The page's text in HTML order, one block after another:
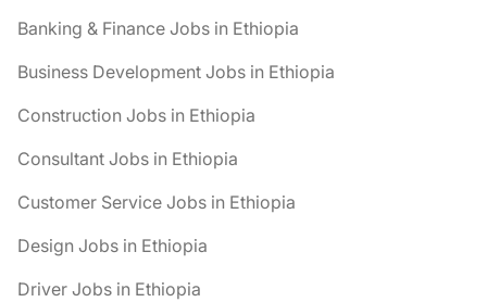
Banking & Finance Jobs in Ethiopia
Business Development Jobs in Ethiopia
Construction Jobs in Ethiopia
Consultant Jobs in Ethiopia
Customer Service Jobs in Ethiopia
Design Jobs in Ethiopia
Driver Jobs in Ethiopia